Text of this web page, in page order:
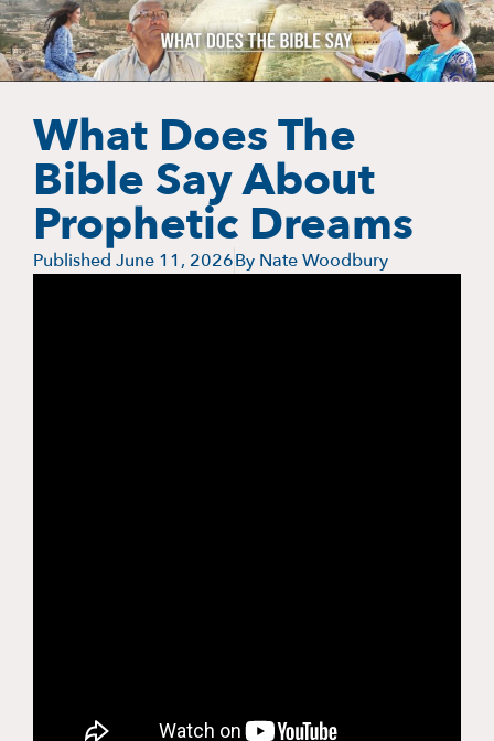
What Does The
Bible Say About
Prophetic Dreams
Published June 11, 2026By Nate Woodbury